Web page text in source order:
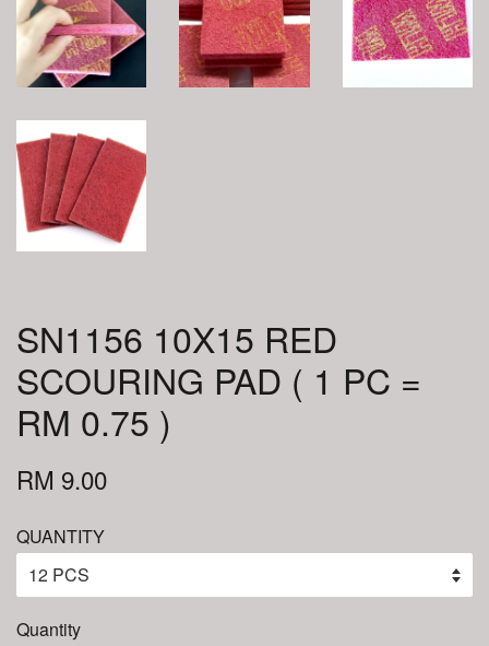
SN1156 10X15 RED
SCOURING PAD ( 1 PC =
RM 0.75 )
RM 9.00
QUANTITY
Quantity